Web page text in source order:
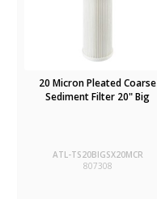
20 Micron Pleated Coarse
Sediment Filter 20" Big
ATL-TS20BIGSX20MCR
807308